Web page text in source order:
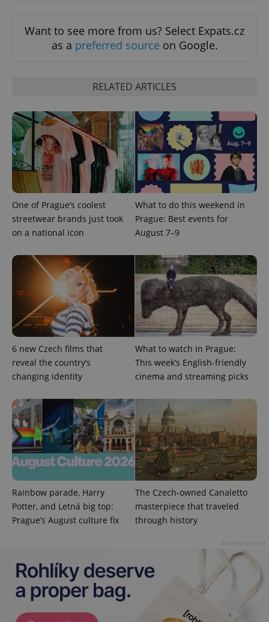
Want to see more from us? Select Expats.cz
as a preferred source on Google.
RELATED ARTICLES
One of Prague’s coolest
streetwear brands just took
on a national icon
What to do this weekend in
Prague: Best events for
August 7–9
6 new Czech films that
reveal the country’s
changing identity
What to watch in Prague:
This week’s English-friendly
cinema and streaming picks
Rainbow parade, Harry
Potter, and Letná big top:
Prague’s August culture fix
The Czech-owned Canaletto
masterpiece that traveled
through history